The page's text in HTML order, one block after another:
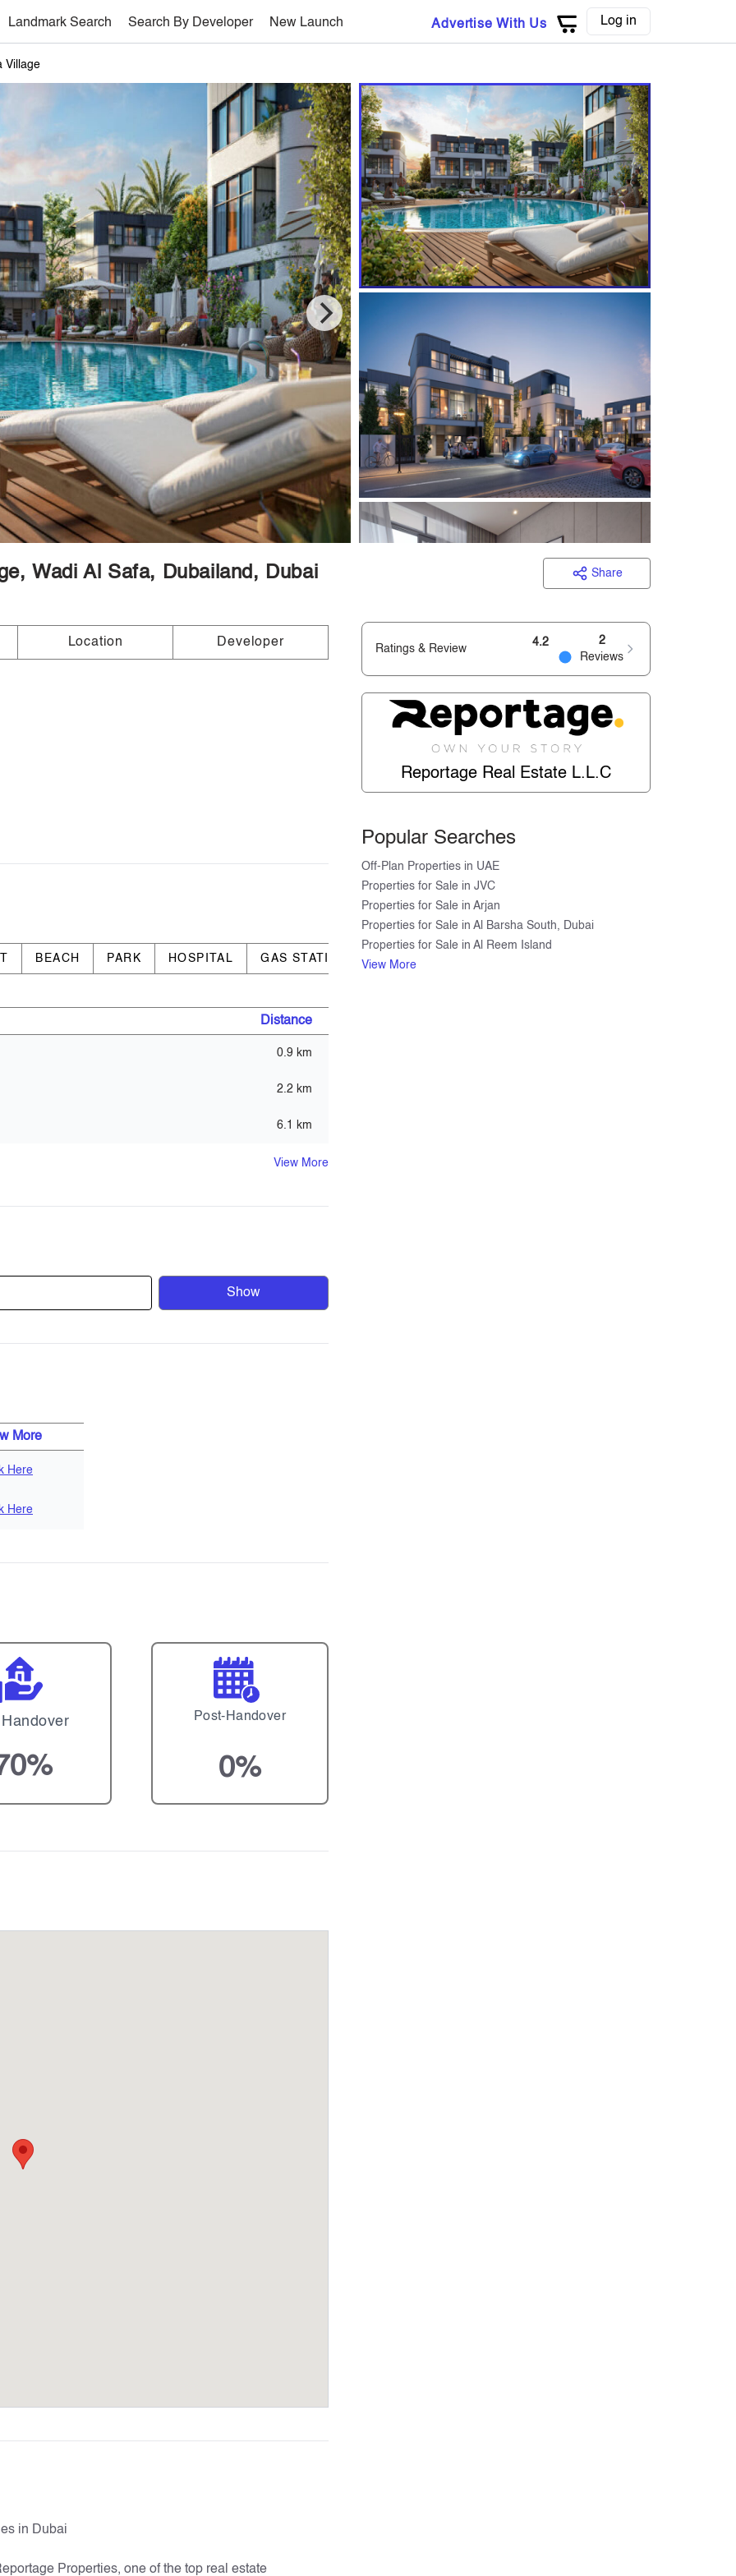
Landmark Search Search By Developer New Launch Advertise With Us Log in
Village
Wadi Al Safa, Dubailand, Dubai Share
Location Developer
GYM)
the region’s most environmentally friendly
to most of Dubai’s attractions, and is surrounded
BEACH PARK HOSPITAL GAS STATION DOWNTOWN
Distance
0.9 km
2.2 km
6.1 km
View More
Show
More
Here
Here
Post-Handover
0%
in Dubai
Properties, one of the top real estate
Ratings & Review
4.2
2
Reviews
Reportage Real Estate L.L.C
Popular Searches
Off-Plan Properties in UAE
Properties for Sale in JVC
Properties for Sale in Arjan
Properties for Sale in Al Barsha South, Dubai
Properties for Sale in Al Reem Island
View More